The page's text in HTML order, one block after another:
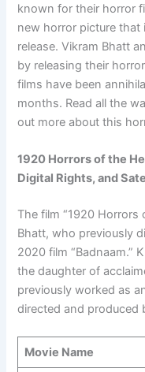
known for their horror
new horror picture that
release. Vikram Bhatt
by releasing their
films have been
months. Read all the
out more about this
1920 Horrors of the
Digital Rights, and
The film “1920 Horrors
Bhatt, who previously
2020 film “Badnaam.”
the daughter of
previously worked as
directed and produced
Movie Name